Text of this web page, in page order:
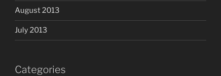
August 2013
July 2013
Categories